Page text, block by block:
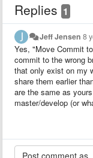
Replies 1
Jeff Jensen 8
Yes, "Move Commit
commit to the wrong
that only exist on my
share them earlier
are the same as
master/develop (or